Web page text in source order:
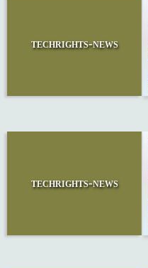
techrights-news
techrights-news